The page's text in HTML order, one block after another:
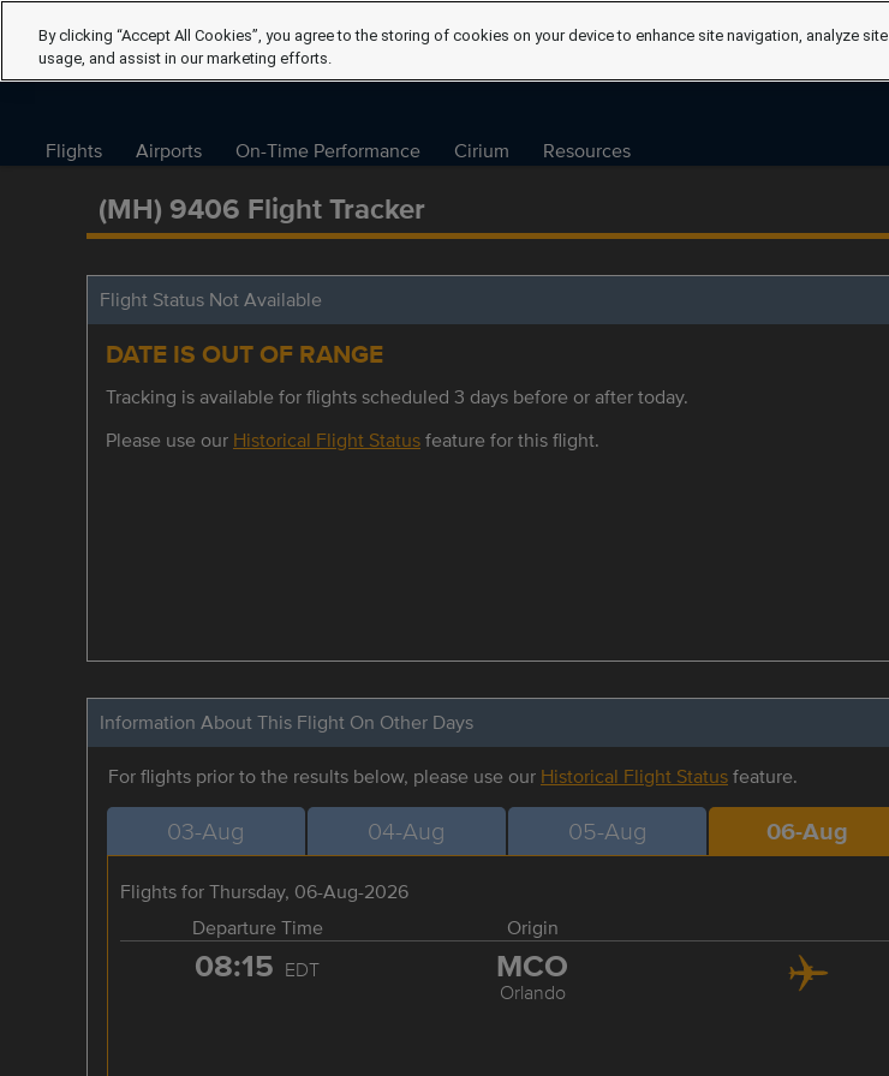
Flights Airports On-Time Performance Cirium Resources
(MH) 9406 Flight Tracker
Flight Status Not Available
DATE IS OUT OF RANGE
Tracking is available for flights scheduled 3 days before or after today.
Please use our Historical Flight Statusfeature for this flight.
Information About This Flight On Other Days
For flights prior to the results below, please use our Historical Flight Statusfeature.
03-Aug 04-Aug 05-Aug 06-Aug
Flights for Thursday, 06-Aug-2026
Departure Time
Origin
08:15 EDT MCO
Orlando
By clicking “Accept All Cookies”, you agree to the storing of cookies on your device to enhance site navigation, analyze site
usage, and assist in our marketing efforts.